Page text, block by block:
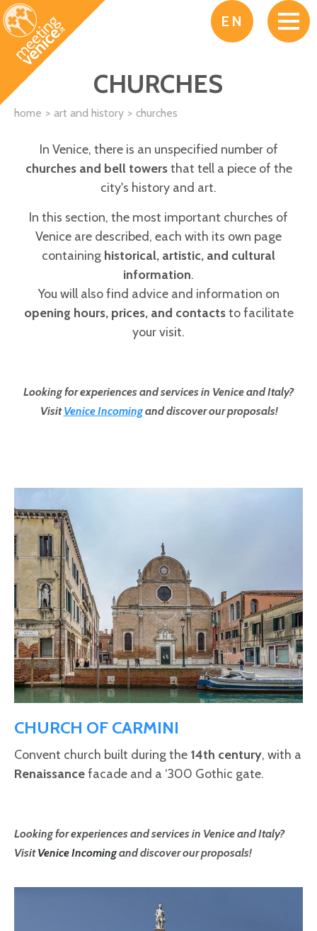
Skip to main content
EN
CHURCHES
home art and history churches
In Venice, there is an unspecified number of
churches and bell towersthat tell a piece of the
city's history and art.
In this section, the most important churches of
Venice are described, each with its own page
containing historical, artistic, and cultural
information.
You will also find advice and information on
opening hours, prices, and contactsto facilitate
your visit.
Looking for experiences and services in Venice and Italy?
VisitVenice Incomingand discover our proposals!
CHURCH OF CARMINI
Convent church built during the 14th century, with a
Renaissancefacade and a ‘300 Gothic gate.
Looking for experiences and services in Venice and Italy?
VisitVenice Incomingand discover our proposals!
Pages